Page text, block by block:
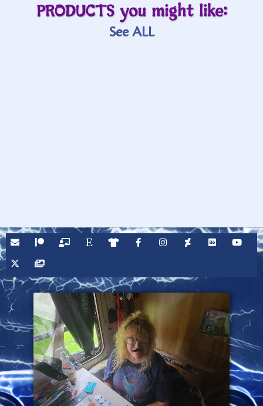
PRODUCTS you might like:
See ALL